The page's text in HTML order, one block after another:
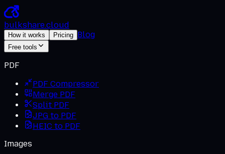
bulkshare.cloud
How it works Pricing Blog
Free tools
PDF
PDF Compressor
Merge PDF
Split PDF
JPG to PDF
HEIC to PDF
Images